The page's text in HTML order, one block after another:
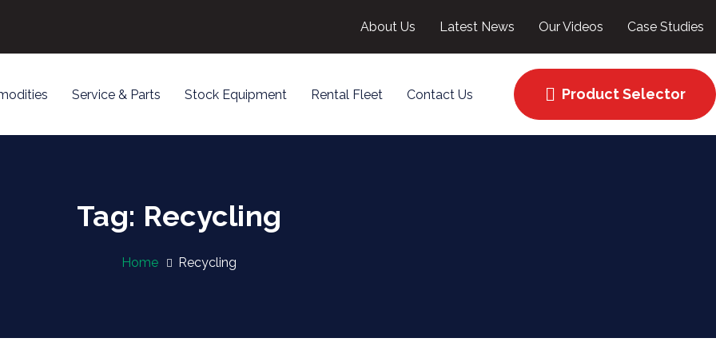
About Us Latest News Our Videos Case Studies
Service & Parts Stock Equipment Rental Fleet Contact Us Product Selector
Tag: Recycling
Home Recycling